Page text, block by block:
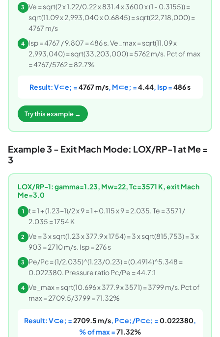
3 Ve = sqrt(2 x 1.22/0.22 x 831.4 x 3600 x (1 - 0.3155)) =
sqrt(11.09 x 2,993,040 x 0.6845) = sqrt(22,718,000) =
4767 m/s
4 Isp = 4767 / 9.807 = 486 s. Ve_max = sqrt(11.09 x
2,993,040) = sqrt(33,203,000) = 5762 m/s. Pct of max
= 4767/5762 = 82.7%
Result: V⊂e; =4767 m/s, M⊂e; =4.44, Isp =486 s
Try this example →
Example 3 - Exit Mach Mode: LOX/RP-1 at Me =
3
LOX/RP-1: gamma=1.23, Mw=22, Tc=3571 K, exit Mach
Me=3.0
1
t = 1 + (1.23-1)/2 x 9 = 1 + 0.115 x 9 = 2.035. Te = 3571 /
2.035 = 1754 K
2
Ve = 3 x sqrt(1.23 x 377.9 x 1754) = 3 x sqrt(815,753) = 3 x
903 = 2710 m/s. Isp = 276 s
3 Pe/Pc = (1/2.035)^(1.23/0.23) = (0.4914)^5.348 =
0.022380. Pressure ratio Pc/Pe = 44.7:1
4 Ve_max = sqrt(10.696 x 377.9 x 3571) = 3799 m/s. Pct of
max = 2709.5/3799 = 71.32%
Result: V⊂e; =2709.5 m/s, P⊂e;/P⊂c; =0.022380,
% of max =71.32%